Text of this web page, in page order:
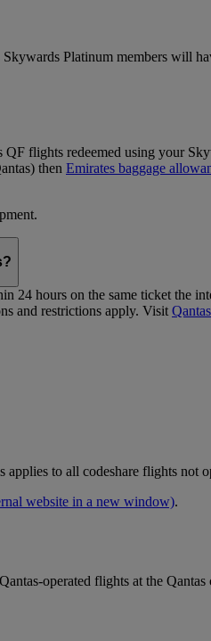
Platinum members will
flights redeemed using your
then Emirates baggage
24 hours on the same ticket the
and restrictions apply. Visit Qantas
to all codeshare flights not
website in a new window).
operated flights at the Qantas